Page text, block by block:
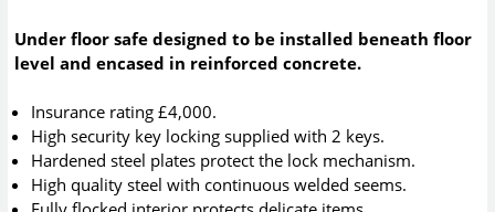
Under floor safe designed to be installed beneath floor
level and encased in reinforced concrete.
Insurance rating £4,000.
High security key locking supplied with 2 keys.
Hardened steel plates protect the lock mechanism.
High quality steel with continuous welded seems.